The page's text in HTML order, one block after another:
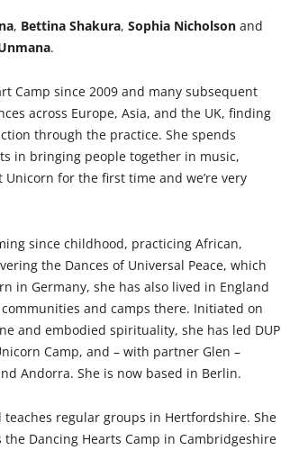
, Bettina Shakura, Sophia Nicholson and
.
Camp since 2009 and many subsequent
across Europe, Asia, and the UK, finding
through the practice. She spends
in bringing people together in music,
for the first time and we’re very
since childhood, practicing African,
the Dances of Universal Peace, which
in Germany, she has also lived in England
and camps there. Initiated on
and embodied spirituality, she has led DUP
Camp, and – with partner Glen –
Andorra. She is now based in Berlin.
regular groups in Hertfordshire. She
Dancing Hearts Camp in Cambridgeshire